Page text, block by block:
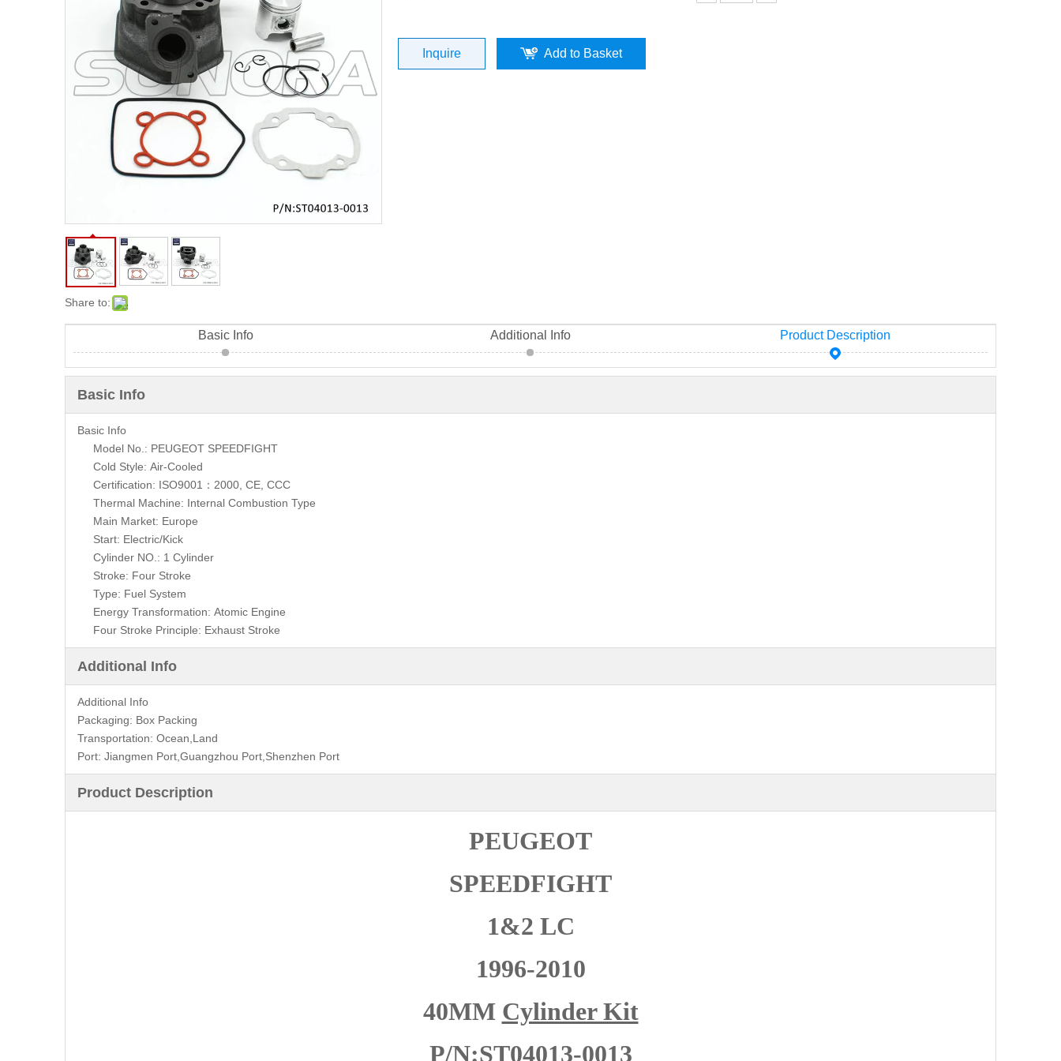
Top Quality
Share to:
Inquire Add to Basket
Basic Info Additional Info Product Description
Basic Info
Basic Info
Model No.: PEUGEOT SPEEDFIGHT
Cold Style: Air-Cooled
Certification: ISO9001：2000, CE, CCC
Thermal Machine: Internal Combustion Type
Main Market: Europe
Start: Electric/Kick
Cylinder NO.: 1 Cylinder
Stroke: Four Stroke
Type: Fuel System
Energy Transformation: Atomic Engine
Four Stroke Principle: Exhaust Stroke
Additional Info
Additional Info
Packaging: Box Packing
Transportation: Ocean,Land
Port: Jiangmen Port,Guangzhou Port,Shenzhen Port
Product Description
PEUGEOT
SPEEDFIGHT
1&2 LC
1996-2010
40MM Cylinder Kit
P/N:ST04013-0013